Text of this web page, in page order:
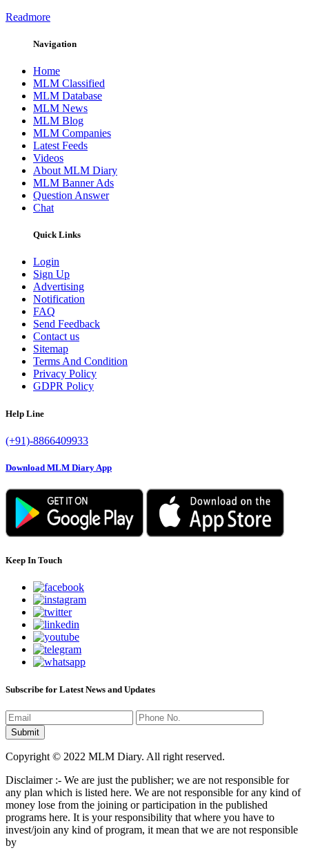
Readmore
Navigation
Home
MLM Classified
MLM Database
MLM News
MLM Blog
MLM Companies
Latest Feeds
Videos
About MLM Diary
MLM Banner Ads
Question Answer
Chat
Quick Links
Login
Sign Up
Advertising
Notification
FAQ
Send Feedback
Contact us
Sitemap
Terms And Condition
Privacy Policy
GDPR Policy
Help Line
(+91)-8866409933
Download MLM Diary App
Keep In Touch
Subscribe for Latest News and Updates
Copyright © 2022 MLM Diary. All right reserved.
Disclaimer :- We are just the publisher; we are not responsible for
any plan which is listed here. We are not responsible for any kind of
money lose from the joining or participation in the published
programs here. It is your responsibility that where you have to
invest/join any kind of program, it mean that we are not responsible
by